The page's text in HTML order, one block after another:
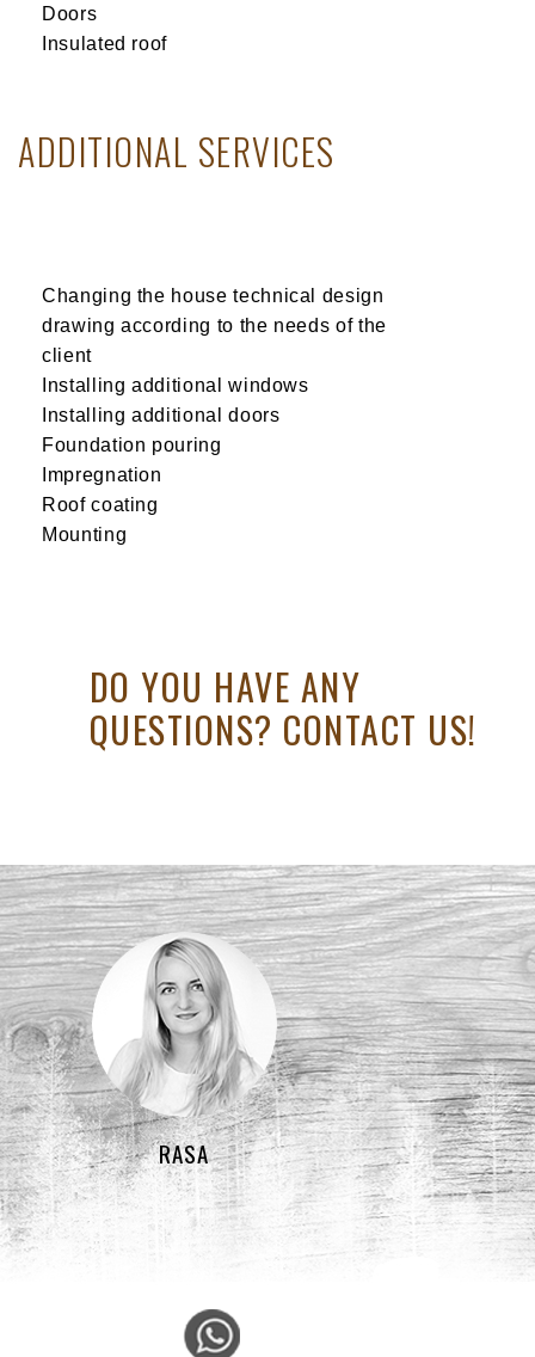
Doors
Insulated roof
ADDITIONAL SERVICES
Changing the house technical design
drawing according to the needs of the
client
Installing additional windows
Installing additional doors
Foundation pouring
Impregnation
Roof coating
Mounting
DO YOU HAVE ANY
QUESTIONS? CONTACT US!
RASA